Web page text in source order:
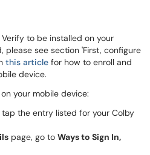
to be installed on your
please see section 'First, configure
this article for how to enroll and
device.
your mobile device:
the entry listed for your Colby
page, go to Ways to Sign In,